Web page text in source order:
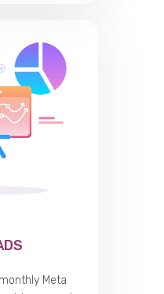
Meta